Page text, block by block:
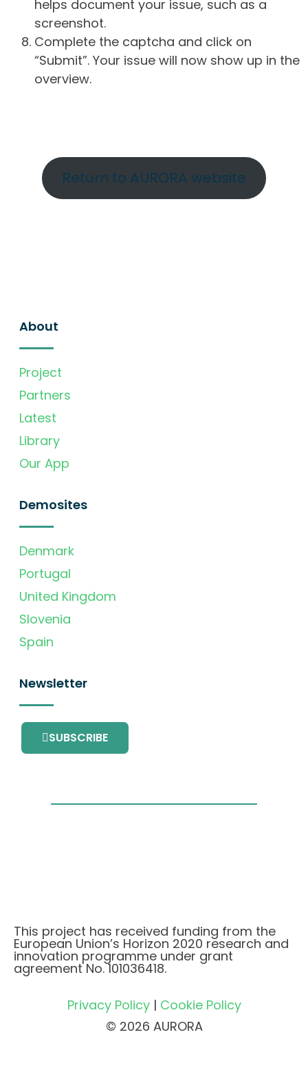
helps document your issue, such as a
screenshot.
Complete the captcha and click on
“Submit”. Your issue will now show up in the
overview.
Return to AURORA website
About
Project
Partners
Latest
Library
Our App
Demosites
Denmark
Portugal
United Kingdom
Slovenia
Spain
Newsletter
SUBSCRIBE
This project has received funding from the
European Union’s Horizon 2020 research and
innovation programme under grant
agreement No. 101036418.
Privacy Policy| Cookie Policy
© 2026 AURORA